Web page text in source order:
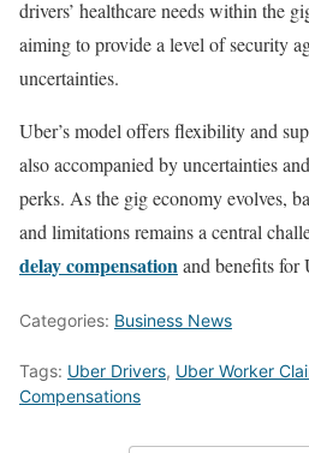
drivers’ healthcare needs within the
aiming to provide a level of security
uncertainties.
Uber’s model offers flexibility and
also accompanied by uncertainties
perks. As the gig economy evolves,
and limitations remains a central
delay compensation and benefits for
Categories: Business News
Tags: Uber Drivers, Uber Worker
Compensations